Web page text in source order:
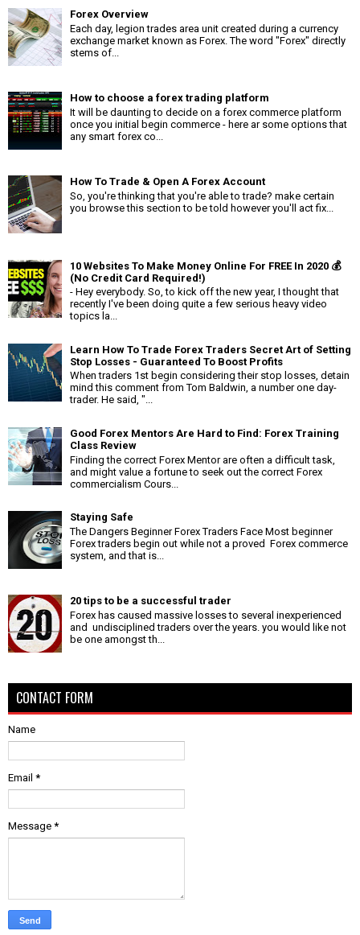
Forex Overview
Each day, legion trades area unit created during a currency
exchange market known as Forex. The word "Forex" directly
stems of...
How to choose a forex trading platform
It will be daunting to decide on a forex commerce platform
once you initial begin commerce - here ar some options that
any smart forex co...
How To Trade & Open A Forex Account
So, you're thinking that you're able to trade? make certain
you browse this section to be told however you'll act fix...
10 Websites To Make Money Online For FREE In 2020 💰
(No Credit Card Required!)
- Hey everybody. So, to kick off the new year, I thought that
recently I've been doing quite a few serious heavy video
topics la...
Learn How To Trade Forex Traders Secret Art of Setting
Stop Losses - Guaranteed To Boost Profits
When traders 1st begin considering their stop losses, detain
mind this comment from Tom Baldwin, a number one day-
trader. He said, "...
Good Forex Mentors Are Hard to Find: Forex Training
Class Review
Finding the correct Forex Mentor are often a difficult task,
and might value a fortune to seek out the correct Forex
commercialism Cours...
Staying Safe
The Dangers Beginner Forex Traders Face Most beginner
Forex traders begin out while not a proved Forex commerce
system, and that is...
20 tips to be a successful trader
Forex has caused massive losses to several inexperienced
and undisciplined traders over the years. you would like not
be one amongst th...
CONTACT FORM
Name
Email *
Message *